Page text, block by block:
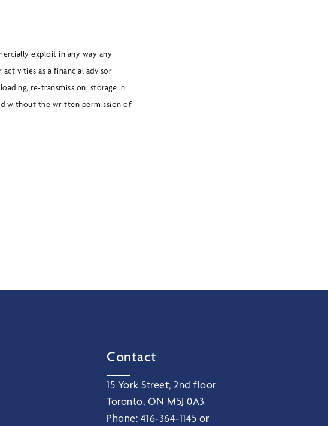
exploit in any way any
as a financial advisor
re-transmission, storage in
without the written permission of
Contact
15 York Street, 2nd floor
Toronto, ON M5J 0A3
Phone: 416‑364‑1145 or